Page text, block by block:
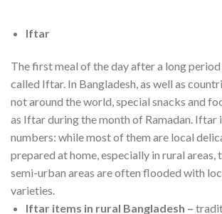
Iftar
The first meal of the day after a long
called Iftar. In Bangladesh, as well as
not around the world, special snacks and
as Iftar during the month of Ramadan. Iftar
numbers: while most of them are local
prepared at home, especially in rural areas,
semi-urban areas are often flooded with
varieties.
Iftar items in rural Bangladesh –